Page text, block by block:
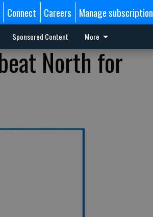
Connect Careers Manage subscription
Sponsored Content More
North for